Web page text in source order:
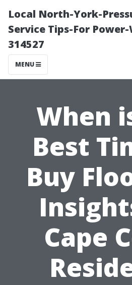
Local North-York-
Service Tips-For
314527
MENU
When
Best
Buy
Cape